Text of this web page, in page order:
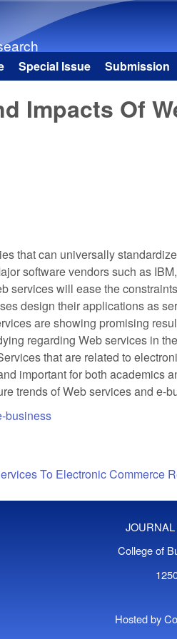
Special Issue Submission
Impacts Of
that can universally
software vendors such as
services will ease the
design their applications as
are showing promising
regarding Web services in
that are related to
important for both academics
trends of Web services and e-
business
To Electronic Commerce
College of
Hosted by